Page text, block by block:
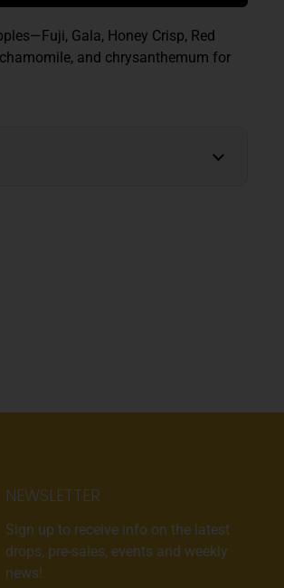
Gala, Honey Crisp, Red
and chrysanthemum for
NEWSLETTER
Sign up to receive info on the latest
drops, pre-sales, events and weekly
news!